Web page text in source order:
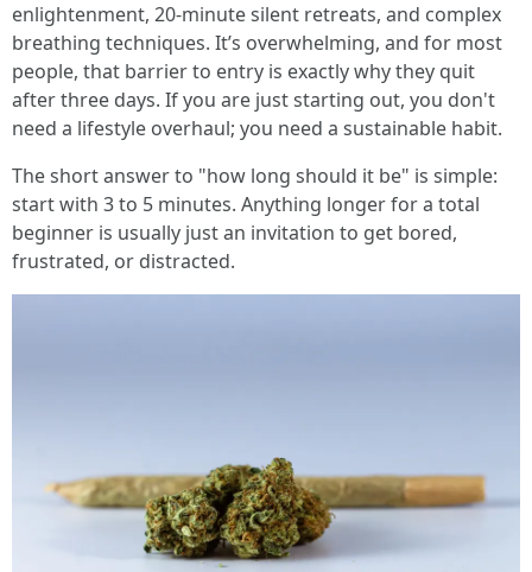
enlightenment, 20-minute silent retreats, and complex
breathing techniques. It’s overwhelming, and for most
people, that barrier to entry is exactly why they quit
after three days. If you are just starting out, you don't
need a lifestyle overhaul; you need a sustainable habit.
The short answer to "how long should it be" is simple:
start with 3 to 5 minutes. Anything longer for a total
beginner is usually just an invitation to get bored,
frustrated, or distracted.